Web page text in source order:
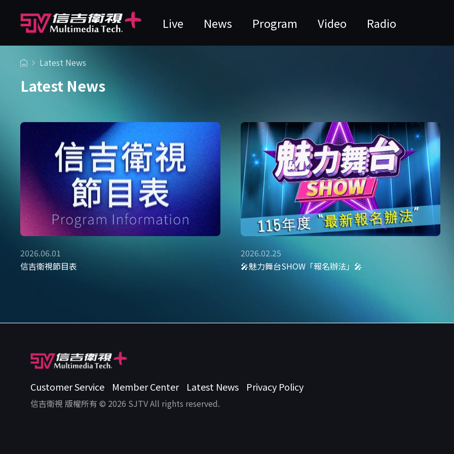
Live News Program Video Radio
Latest News
Latest News
2026.06.01
信吉衛視節目表
2026.02.25
🎤魅力舞台SHOW「報名辦法」🎤
Customer Service Member Center Latest News Privacy Policy
信吉衛視 版權所有 © 2026 SJTV All rights reserved.